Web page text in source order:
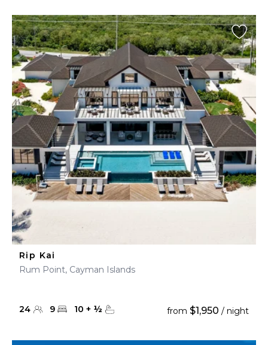
Rip Kai
Rum Point, Cayman Islands
24 9 10 + ½ from $1,950 / night